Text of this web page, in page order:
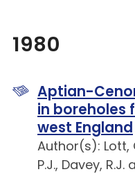
1980
Aptian-
in boreholes
west England
Author(s): Lott,
P.J., Davey,